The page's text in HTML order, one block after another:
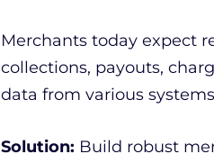
Merchants today expect
collections, payouts,
data from various
Solution: Build robust